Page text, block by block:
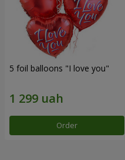
5 foil balloons "I love you"
Order